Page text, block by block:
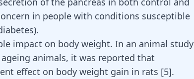
in people with conditions susceptible
impact on body weight. In an animal study
animals, it was reported that
effect on body weight gain in rats [5].